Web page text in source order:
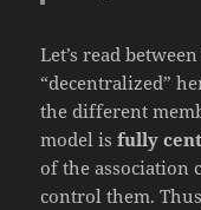
Let’s read
“decentralized”
the different
model isfully
of the association
control them.